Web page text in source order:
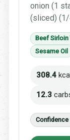
onion (1
(sliced)
Beef Sirloin
Sesame Oil
308.4
12.3
Confidence